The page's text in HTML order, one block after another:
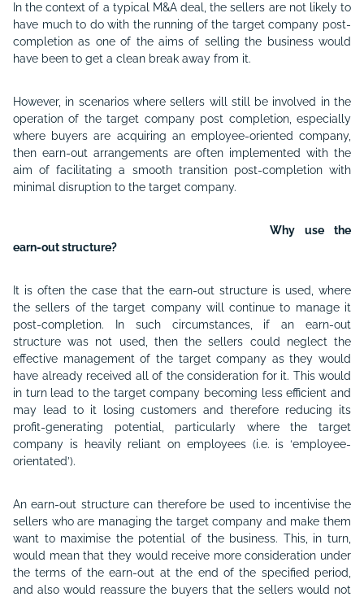
In the context of a typical M&A deal, the sellers are not likely to
have much to do with the running of the target company post-
completion as one of the aims of selling the business would
have been to get a clean break away from it.
However, in scenarios where sellers will still be involved in the
operation of the target company post completion, especially
where buyers are acquiring an employee-oriented company,
then earn-out arrangements are often implemented with the
aim of facilitating a smooth transition post-completion with
minimal disruption to the target company.
Why use the
earn-out structure?
It is often the case that the earn-out structure is used, where
the sellers of the target company will continue to manage it
post-completion. In such circumstances, if an earn-out
structure was not used, then the sellers could neglect the
effective management of the target company as they would
have already received all of the consideration for it. This would
in turn lead to the target company becoming less efficient and
may lead to it losing customers and therefore reducing its
profit-generating potential, particularly where the target
company is heavily reliant on employees (i.e. is ‘employee-
orientated’).
An earn-out structure can therefore be used to incentivise the
sellers who are managing the target company and make them
want to maximise the potential of the business. This, in turn,
would mean that they would receive more consideration under
the terms of the earn-out at the end of the specified period,
and also would reassure the buyers that the sellers would not